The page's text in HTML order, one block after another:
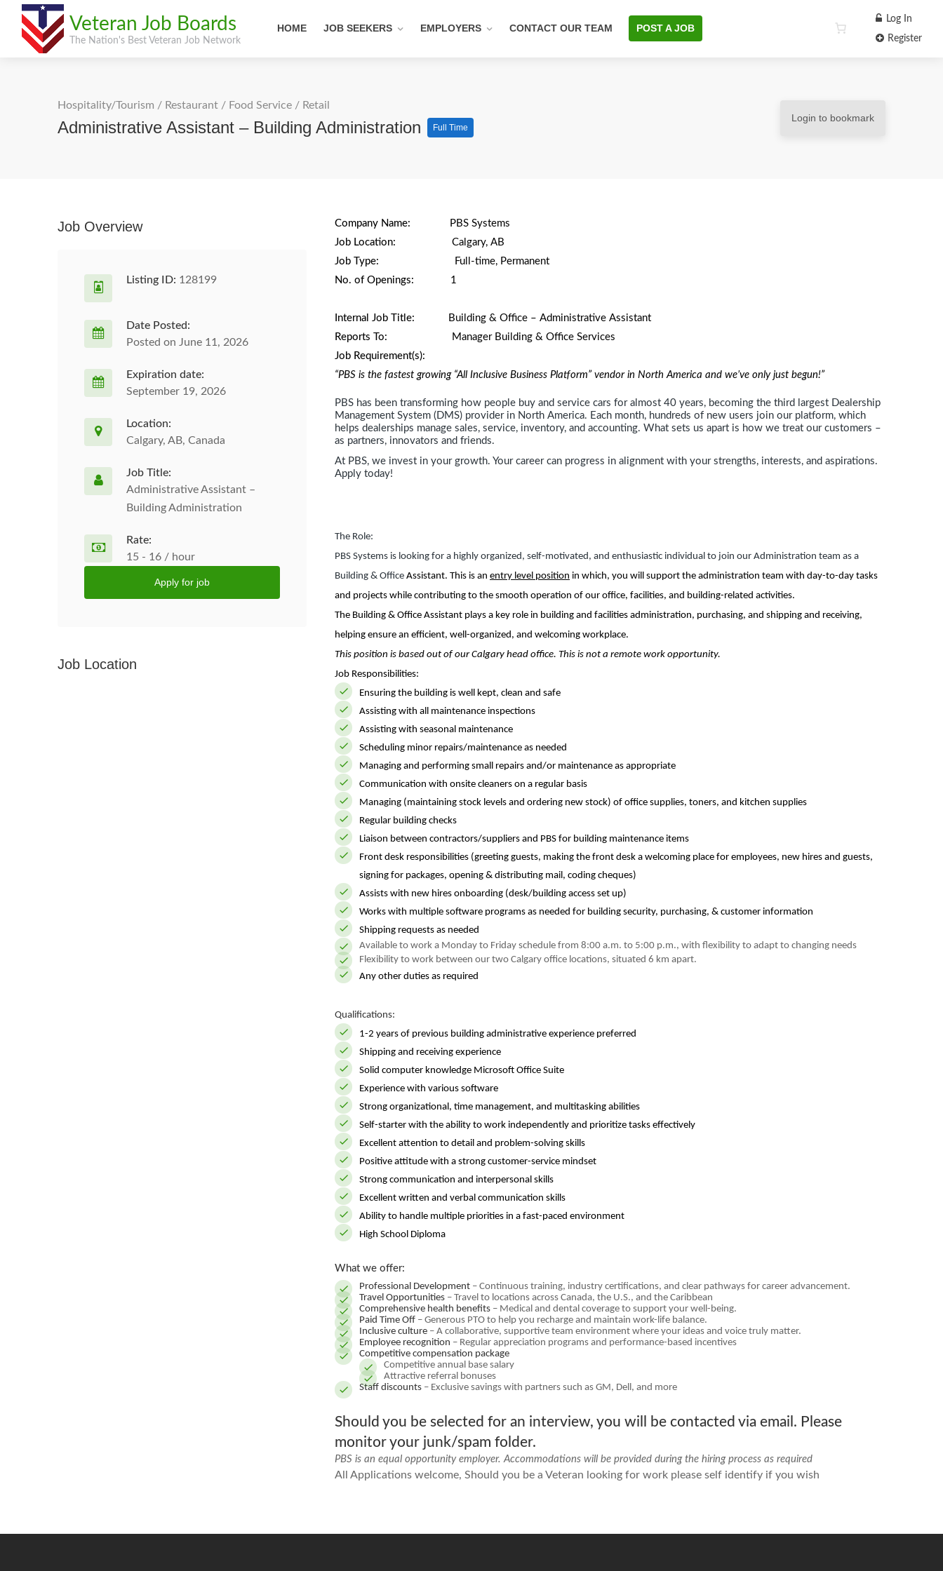
Veteran Job Boards
The Nation's Best Veteran Job Network
HOME JOB SEEKERS EMPLOYERS CONTACT OUR TEAM POST A JOB
Log In
Register
Hospitality/Tourism / Restaurant / Food Service / Retail
Administrative Assistant – Building Administration Full Time
Login to bookmark
Company Name:
PBS Systems
Job Location: Calgary, AB
Job Type:
Full-time, Permanent
No. of Openings: 1
Internal Job Title:
Building & Office – Administrative Assistant
Reports To:
Manager Building & Office Services
Job Requirement(s):
“PBS is the fastest growing “All Inclusive Business Platform” vendor in North America and we’ve only just begun!”
PBS has been transforming how people buy and service cars for almost 40 years, becoming the third largest Dealership
Management System (DMS) provider in North America. Each month, hundreds of new users join our platform, which
helps dealerships manage sales, service, inventory, and accounting. What sets us apart is how we treat our customers –
as partners, innovators and friends.
At PBS, we invest in your growth. Your career can progress in alignment with your strengths, interests, and aspirations.
Apply today!
The Role:
PBS Systems is looking for a highly organized, self-motivated, and enthusiastic individual to join our Administration team as a
Building & Office Assistant. This is an entry level position in which, you will support the administration team with day-to-day tasks
and projects while contributing to the smooth operation of our office, facilities, and building-related activities.
The Building & Office Assistant plays a key role in building and facilities administration, purchasing, and shipping and receiving,
helping ensure an efficient, well-organized, and welcoming workplace.
This position is based out of our Calgary head office. This is not a remote work opportunity.
Job Responsibilities:
Ensuring the building is well kept, clean and safe
Assisting with all maintenance inspections
Assisting with seasonal maintenance
Scheduling minor repairs/maintenance as needed
Managing and performing small repairs and/or maintenance as appropriate
Communication with onsite cleaners on a regular basis
Managing (maintaining stock levels and ordering new stock) of office supplies, toners, and kitchen supplies
Regular building checks
Liaison between contractors/suppliers and PBS for building maintenance items
Front desk responsibilities (greeting guests, making the front desk a welcoming place for employees, new hires and guests,
signing for packages, opening & distributing mail, coding cheques)
Assists with new hires onboarding (desk/building access set up)
Works with multiple software programs as needed for building security, purchasing, & customer information
Shipping requests as needed
Available to work a Monday to Friday schedule from 8:00 a.m. to 5:00 p.m., with flexibility to adapt to changing needs
Flexibility to work between our two Calgary office locations, situated 6 km apart.
Any other duties as required
Qualifications:
1-2 years of previous building administrative experience preferred
Shipping and receiving experience
Solid computer knowledge Microsoft Office Suite
Experience with various software
Strong organizational, time management, and multitasking abilities
Self-starter with the ability to work independently and prioritize tasks effectively
Excellent attention to detail and problem-solving skills
Positive attitude with a strong customer-service mindset
Strong communication and interpersonal skills
Excellent written and verbal communication skills
Ability to handle multiple priorities in a fast-paced environment
High School Diploma
What we offer:
Professional Development – Continuous training, industry certifications, and clear pathways for career advancement.
Travel Opportunities – Travel to locations across Canada, the U.S., and the Caribbean
Comprehensive health benefits – Medical and dental coverage to support your well-being.
Paid Time Off – Generous PTO to help you recharge and maintain work-life balance.
Inclusive culture – A collaborative, supportive team environment where your ideas and voice truly matter.
Employee recognition – Regular appreciation programs and performance-based incentives
Competitive compensation package
Competitive annual base salary
Attractive referral bonuses
Staff discounts – Exclusive savings with partners such as GM, Dell, and more
Should you be selected for an interview, you will be contacted via email. Please
monitor your junk/spam folder.
PBS is an equal opportunity employer. Accommodations will be provided during the hiring process as required
All Applications welcome, Should you be a Veteran looking for work please self identify if you wish
Job Overview
Listing ID: 128199
Date Posted:
Posted on June 11, 2026
Expiration date:
September 19, 2026
Location:
Calgary, AB, Canada
Job Title:
Administrative Assistant –
Building Administration
Rate:
15 - 16 / hour
Apply for job
Job Location